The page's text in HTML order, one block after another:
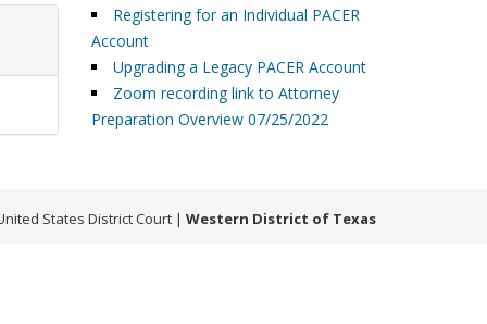
Registering for an Individual PACER
Account
Upgrading a Legacy PACER Account
Zoom recording link to Attorney
Preparation Overview 07/25/2022
States District Court | Western District of Texas